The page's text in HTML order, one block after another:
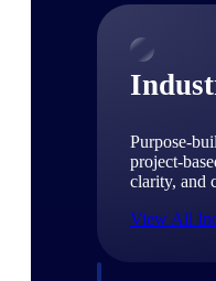
Purpose-
project-
clarity, and
View All